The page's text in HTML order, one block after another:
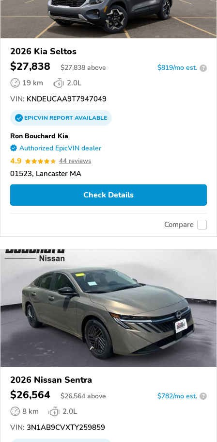
2026 Kia Seltos
$27,838 $27,838 above $819/mo est. ?
19 km
2.0L
VIN: KNDEUCAA9T7947049
EPICVINREPORTAVAILABLE
Ron Bouchard Kia
Authorized EpicVIN dealer
4.9 44 reviews
01523, Lancaster MA
Check Details
Compare
2026 Nissan Sentra
$26,564 $26,564 above $782/mo est. ?
8 km
2.0L
VIN: 3N1AB9CVXTY259859